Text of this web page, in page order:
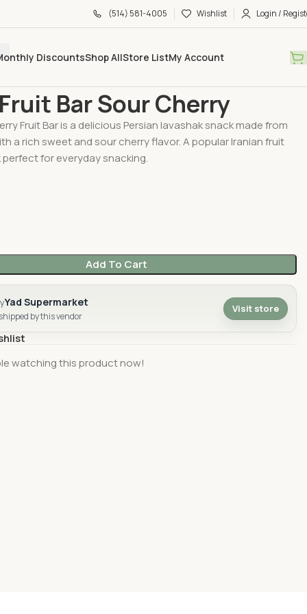
(514) 581-4005 Wishlist Login /
DiscountsShop AllStore ListMy Account
Bar Sour Cherry
Fruit Bar is a delicious Persian lavashak snack made from
a rich sweet and sour cherry flavor. A popular Iranian fruit
for everyday snacking.
Add To Cart
Yad Supermarket
by this vendor
Visit store
watching this product now!